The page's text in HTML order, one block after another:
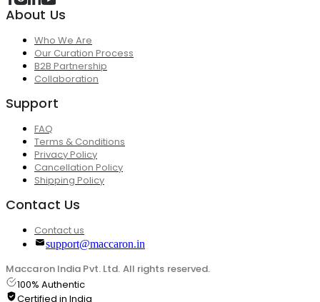
About Us
Who We Are
Our Curation Process
B2B Partnership
Collaboration
Support
FAQ
Terms & Conditions
Privacy Policy
Cancellation Policy
Shipping Policy
Contact Us
Contact us
support@maccaron.in
Maccaron India Pvt. Ltd. All rights reserved.
100% Authentic
Certified in India